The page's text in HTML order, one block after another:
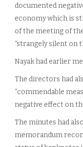
documented
economy which is
of the meeting of
“strangely silent on
Nayak had earlier
The directors had
“commendable
negative effect on
The minutes had
memorandum